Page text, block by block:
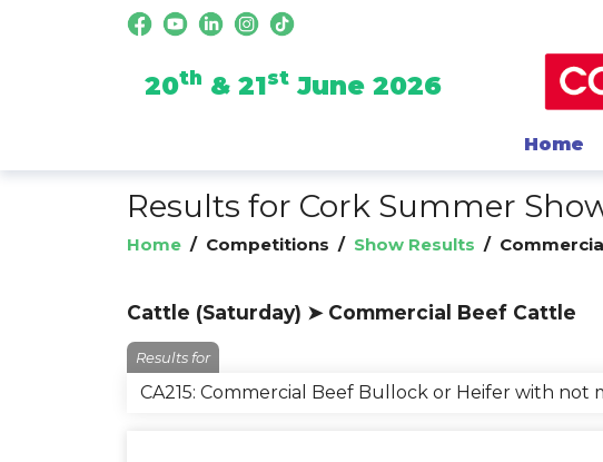
20th & 21st June 2026
Home
Results for Cork Summer
Home / Competitions / Show Results /
Cattle (Saturday) ➤ Commercial Beef Cattle
Results for
CA215: Commercial Beef Bullock or Heifer with